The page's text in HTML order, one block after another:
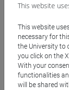
Professors
PICONE
Teaching
This website
This website
necessary for
the University to
you click on the
With your
functionalities
will be shared